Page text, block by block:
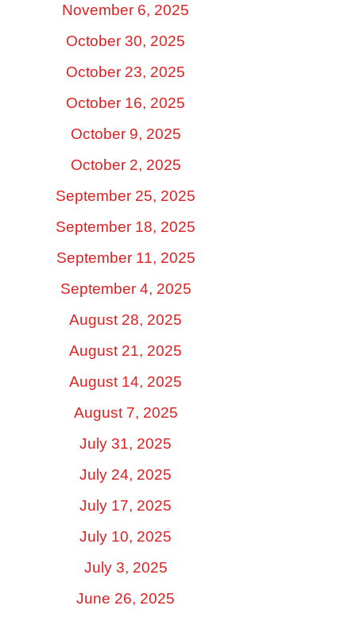
November 6, 2025
October 30, 2025
October 23, 2025
October 16, 2025
October 9, 2025
October 2, 2025
September 25, 2025
September 18, 2025
September 11, 2025
September 4, 2025
August 28, 2025
August 21, 2025
August 14, 2025
August 7, 2025
July 31, 2025
July 24, 2025
July 17, 2025
July 10, 2025
July 3, 2025
June 26, 2025